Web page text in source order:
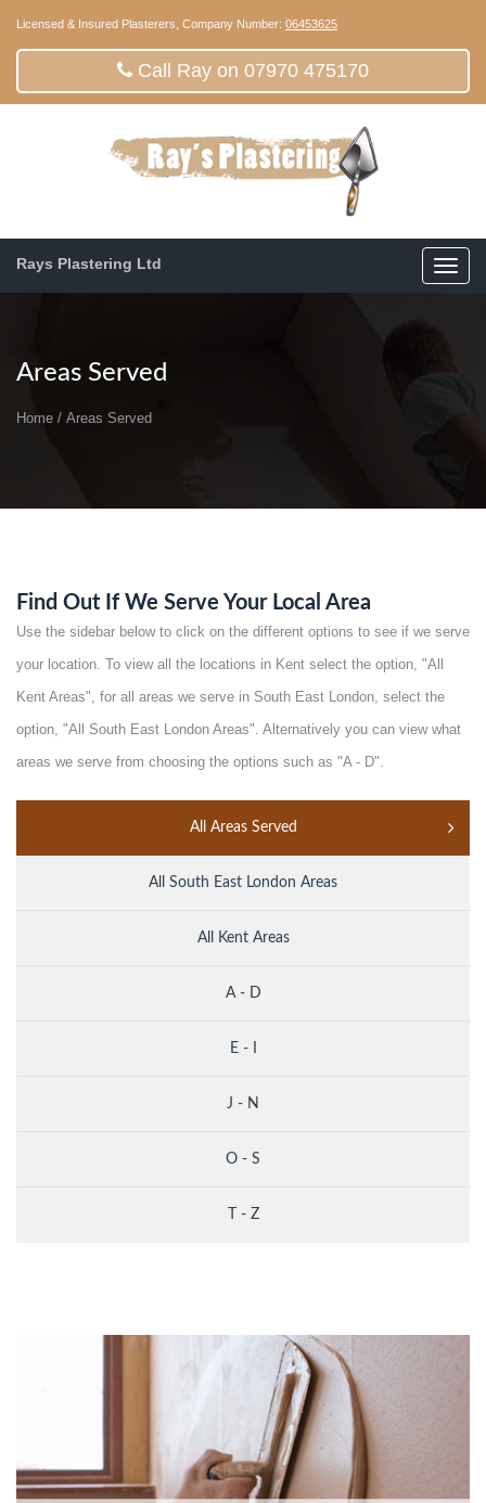
Licensed & Insured Plasterers, Company Number: 06453625
Call Ray on 07970 475170
Rays Plastering Ltd
Areas Served
Home / Areas Served
Find Out If We Serve Your Local Area
Use the sidebar below to click on the different options to see if we serve
your location. To view all the locations in Kent select the option, "All
Kent Areas", for all areas we serve in South East London, select the
option, "All South East London Areas". Alternatively you can view what
areas we serve from choosing the options such as "A - D".
All Areas Served
All South East London Areas
All Kent Areas
A - D
E - I
J - N
O - S
T - Z